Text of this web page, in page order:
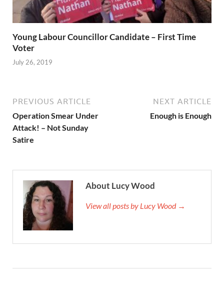
Young Labour Councillor Candidate – First Time
Voter
July 26, 2019
PREVIOUS ARTICLE
Operation Smear Under
Attack! – Not Sunday
Satire
NEXT ARTICLE
Enough is Enough
About Lucy Wood
View all posts by Lucy Wood →